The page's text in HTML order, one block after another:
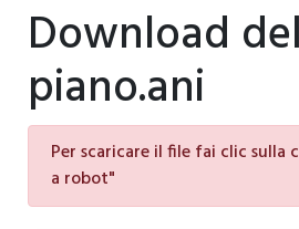
Download
piano.ani
Per scaricare il file fai clic sulla
a robot"